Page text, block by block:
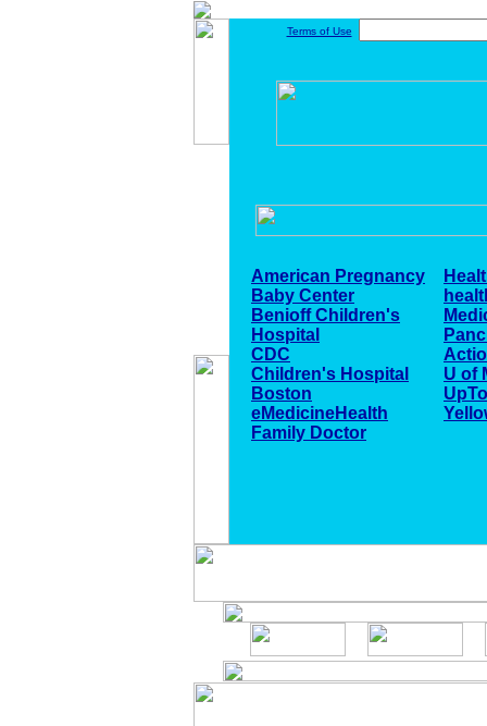
Terms of Use
American Pregnancy
Baby Center
Benioff Children's
Hospital
CDC
Children's Hospital
Boston
eMedicineHealth
Family Doctor
U of